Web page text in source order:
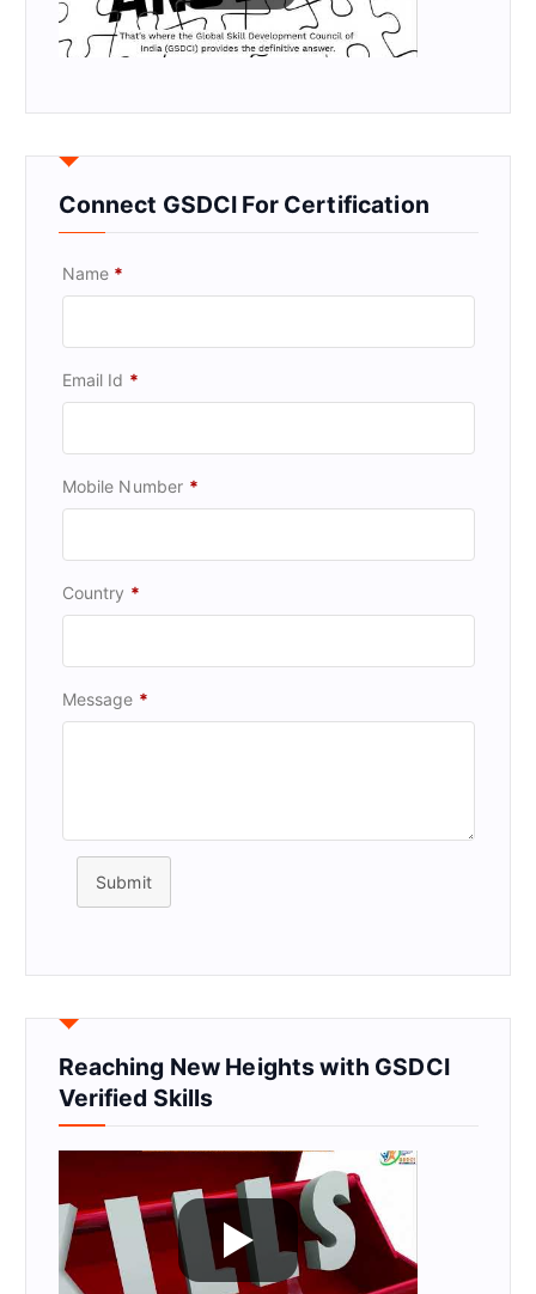
Connect GSDCI For Certification
Name *
Email Id *
Mobile Number *
Country *
Message *
Submit
Reaching New Heights with GSDCI
Verified Skills